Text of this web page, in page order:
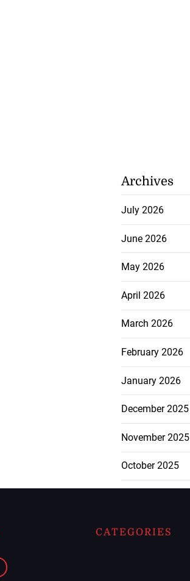
Archives
July 2026
June 2026
May 2026
April 2026
March 2026
February 2026
January 2026
December 2025
November 2025
October 2025
CATEGORIES